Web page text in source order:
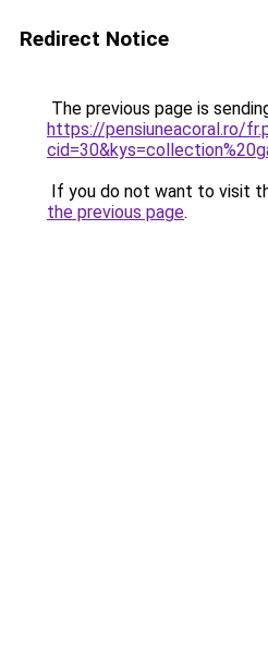
Redirect Notice
The previous page is
https://pensiuneacoral.ro/
If you do not want to visit
the previous page.